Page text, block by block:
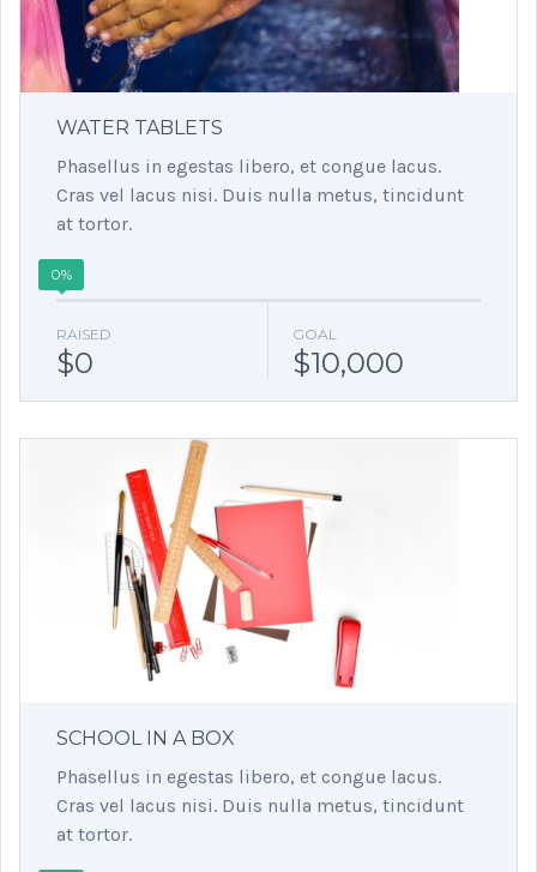
WATER TABLETS
Phasellus in egestas libero, et congue lacus.
Cras vel lacus nisi. Duis nulla metus, tincidunt
at tortor.
0%
RAISED
$0
GOAL
$10,000
SCHOOL IN A BOX
Phasellus in egestas libero, et congue lacus.
Cras vel lacus nisi. Duis nulla metus, tincidunt
at tortor.